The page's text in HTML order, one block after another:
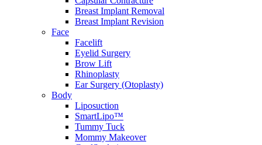
Breast Implant Removal
Breast Implant Revision
Face
Facelift
Eyelid Surgery
Brow Lift
Rhinoplasty
Ear Surgery (Otoplasty)
Body
Liposuction
SmartLipo™
Tummy Tuck
Mommy Makeover